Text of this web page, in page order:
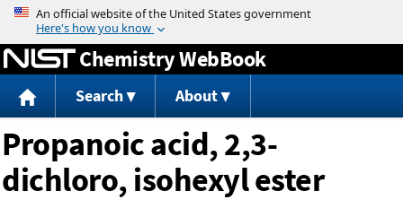
Jump to content
Chemistry WebBook
Search About
Propanoic acid, 2,3-
dichloro, isohexyl ester